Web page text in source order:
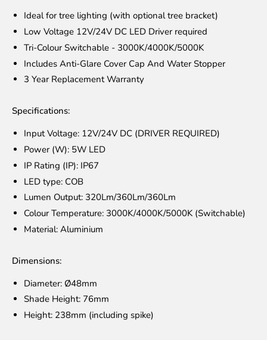
Ideal for tree lighting (with optional tree bracket)
Low Voltage 12V/24V DC LED Driver required
Tri-Colour Switchable - 3000K/4000K/5000K
Includes Anti-Glare Cover Cap And Water Stopper
3 Year Replacement Warranty
Specifications:
Input Voltage: 12V/24V DC (DRIVER REQUIRED)
Power (W): 5W LED
IP Rating (IP): IP67
LED type: COB
Lumen Output: 320Lm/360Lm/360Lm
Colour Temperature: 3000K/4000K/5000K (Switchable)
Material: Aluminium
Dimensions:
Diameter: Ø48mm
Shade Height: 76mm
Height: 238mm (including spike)